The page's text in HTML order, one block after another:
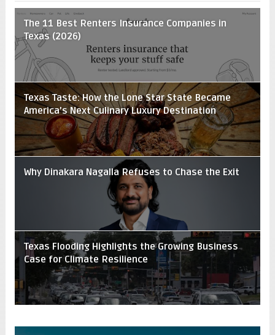
The 11 Best Renters Insurance Companies in
Texas (2026)
Texas Taste: How the Lone Star State Became
America’s Next Culinary Luxury Destination
Why Dinakara Nagalla Refuses to Chase the Exit
Texas Flooding Highlights the Growing Business
Case for Climate Resilience